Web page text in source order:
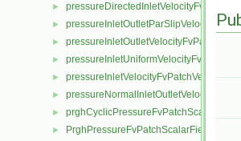
►
►
►
►
► pressureInletVelocityFvPatchVectorField
►
► prghCyclicPressureFvPatchScalarField
► PrghPressureFvPatchScalarField